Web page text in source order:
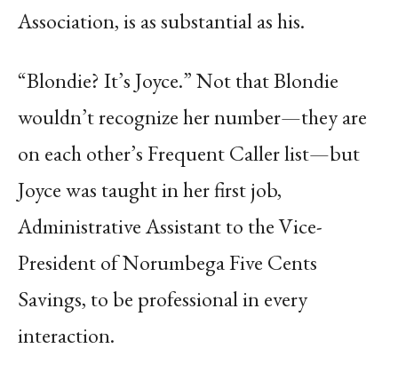
Association, is as substantial as his.
“Blondie? It’s Joyce.” Not that Blondie
wouldn’t recognize her number—they are
on each other’s Frequent Caller list—but
Joyce was taught in her first job,
Administrative Assistant to the Vice-
President of Norumbega Five Cents
Savings, to be professional in every
interaction.